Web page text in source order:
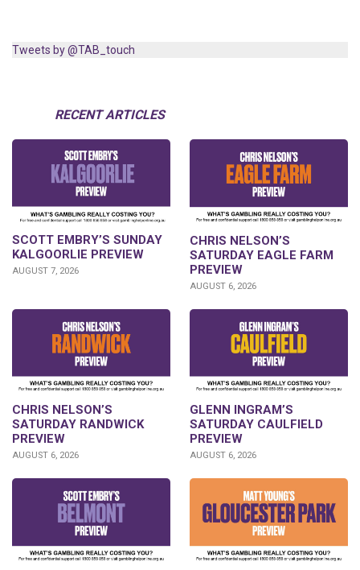
Tweets by @TAB_touch
RECENT ARTICLES
SCOTT EMBRY’S SUNDAY
KALGOORLIE PREVIEW
AUGUST 7, 2026
CHRIS NELSON’S
SATURDAY EAGLE FARM
PREVIEW
AUGUST 6, 2026
CHRIS NELSON’S
SATURDAY RANDWICK
PREVIEW
AUGUST 6, 2026
GLENN INGRAM’S
SATURDAY CAULFIELD
PREVIEW
AUGUST 6, 2026